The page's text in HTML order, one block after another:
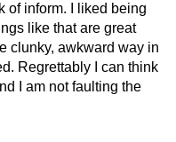
of inform. I liked being
like that are great
clunky, awkward way in
Regrettably I can think
I am not faulting the